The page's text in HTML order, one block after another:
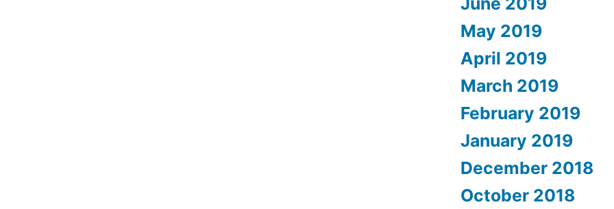
May 2019
April 2019
March 2019
February 2019
January 2019
December 2018
October 2018